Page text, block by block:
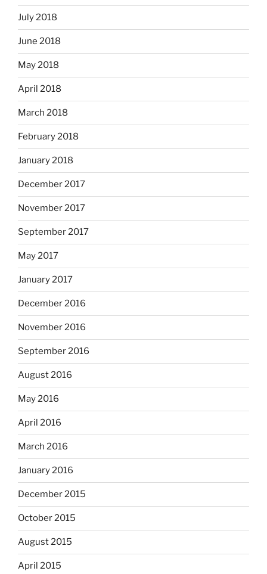
July 2018
June 2018
May 2018
April 2018
March 2018
February 2018
January 2018
December 2017
November 2017
September 2017
May 2017
January 2017
December 2016
November 2016
September 2016
August 2016
May 2016
April 2016
March 2016
January 2016
December 2015
October 2015
August 2015
April 2015